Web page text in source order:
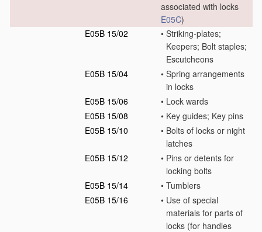
associated with locks
E05C)
E05B 15/02
• Striking-plates;
Keepers; Bolt staples;
Escutcheons
E05B 15/04
• Spring arrangements
in locks
E05B 15/06
• Lock wards
E05B 15/08
• Key guides; Key pins
E05B 15/10
• Bolts of locks or night
latches
E05B 15/12
• Pins or detents for
locking bolts
E05B 15/14
• Tumblers
E05B 15/16
• Use of special
materials for parts of
locks (for handles